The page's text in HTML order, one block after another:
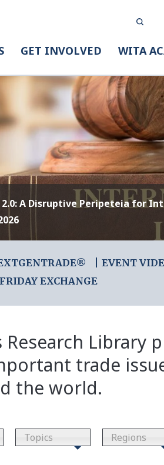
GET INVOLVED WITA
2.0: A Disruptive Peripeteia for
EVENT
EXCHANGE
Research Library
trade
the world.
Topics Regions